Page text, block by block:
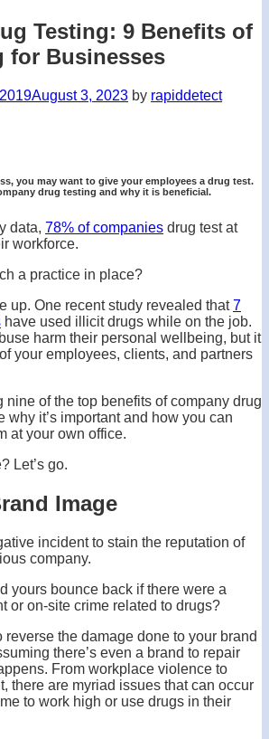
Testing: 9 Benefits of
for Businesses
August 3, 2023 by rapiddetect
you may want to give your employees a drug test.
drug testing and why it is beneficial.
data, 78% of companies drug test at
workforce.
a practice in place?
up. One recent study revealed that7
have used illicit drugs while on the job.
harm their personal wellbeing, but it
your employees, clients, and partners
nine of the top benefits of company drug
why it’s important and how you can
at your own office.
Let’s go.
Image
incident to stain the reputation of
company.
yours bounce back if there were a
or on-site crime related to drugs?
reverse the damage done to your brand
there’s even a brand to repair
From workplace violence to
there are myriad issues that can occur
to work high or use drugs in their